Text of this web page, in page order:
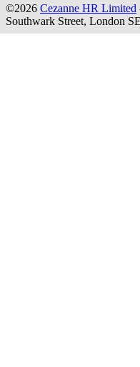
©2026 Cezanne HR Limited
Southwark Street, London